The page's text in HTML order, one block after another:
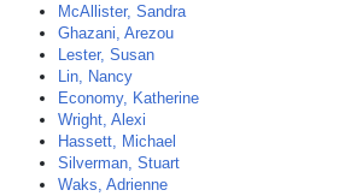
McAllister, Sandra
Ghazani, Arezou
Lester, Susan
Lin, Nancy
Economy, Katherine
Wright, Alexi
Hassett, Michael
Silverman, Stuart
Waks, Adrienne